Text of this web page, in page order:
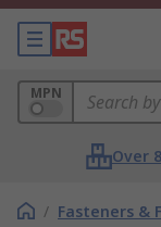
MPN
Over
/ Fasteners &